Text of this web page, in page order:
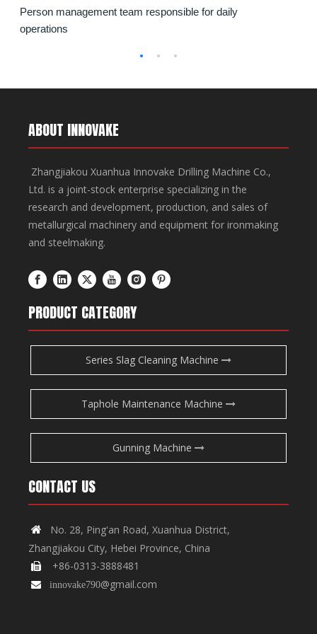
Person management team responsible for daily
operations
for furnace and ladle dismantling operations in steel
plants.
methods. It features wireless remote operation, CE-
certified safety systems, and Cummins Tier III engine
ABOUT INNOVAKE
Zhangjiakou Xuanhua Innovake Drilling Machine Co.,
Ltd. is a joint-stock enterprise specializing in the
research and development, production, and sales of
metallurgical machinery and equipment for ironmaking
and steelmaking.
PRODUCT CATEGORY
Series Slag Cleaning Machine
Taphole Maintenance Machine
Gunning Machine
CONTACT US

No. 28, Ping'an Road, Xuanhua District,
Zhangjiakou City, Hebei Province, China
 +86-0313-3888481
 innovake790@gmail.com